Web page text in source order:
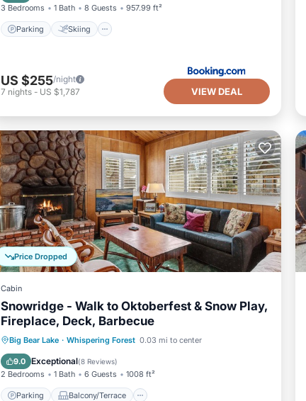
3 Bedrooms 1 Bath 8 Guests 957.99 ft²
Parking Skiing
US $255/night
7 nights - US $1,787 VIEW DEAL
Price Dropped
Cabin
Snowridge - Walk to Oktoberfest & Snow Play,
Fireplace, Deck, Barbecue
Big Bear Lake · Whispering Forest 0.03 mi to center
9.0 Exceptional(8 Reviews)
2 Bedrooms 1 Bath 6 Guests 1008 ft²
Parking Balcony/Terrace
Parking Balcony/Terrace
Kitchen
Internet